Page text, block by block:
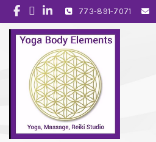
773-891-7071